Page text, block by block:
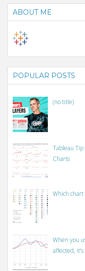
ABOUT ME
POPULAR POSTS
(no title)
Tableau
Charts
Which chart
When you
affected,